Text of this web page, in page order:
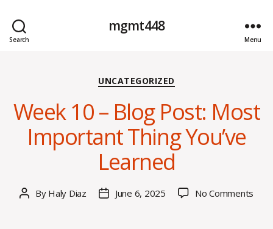
Search
mgmt448
Menu
Categories
UNCATEGORIZED
Week 10 – Blog Post: Most
Important Thing You’ve
Learned
Post
By Haly Diaz
PostJune 6, 2025 No Comments